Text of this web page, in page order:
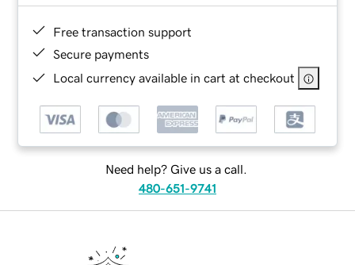
Free transaction support
Secure payments
Local currency available in cart at checkout
Need help? Give us a call.
480-651-9741